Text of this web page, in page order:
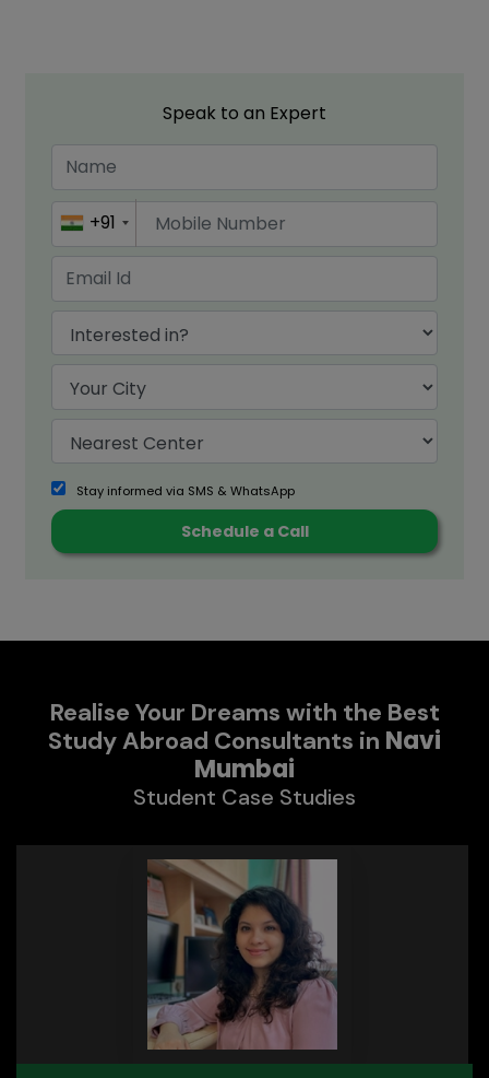
Speak to an Expert
+91
Stay informed via SMS & WhatsApp
Realise Your Dreams with the Best
Study Abroad Consultants in Navi
Mumbai
Student Case Studies